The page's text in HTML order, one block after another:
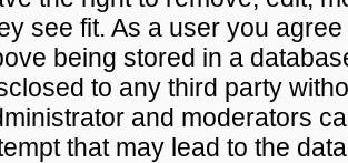
see fit. As a user you
being stored in a
to any third party
and moderators
that may lead to the